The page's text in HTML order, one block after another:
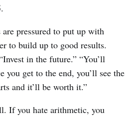
pressured to put up with
to build up to good results.
in the future.” “You’ll
you get to the end, you’ll see the
and it’ll be worth it.”
If you hate arithmetic, you